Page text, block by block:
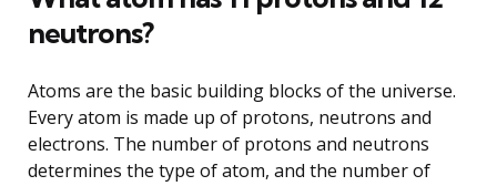
neutrons?
Atoms are the basic building blocks of the universe.
Every atom is made up of protons, neutrons and
electrons. The number of protons and neutrons
determines the type of atom, and the number of